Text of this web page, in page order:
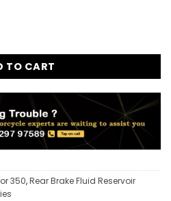
TO CART
350,Rear Brake Fluid Reservoir